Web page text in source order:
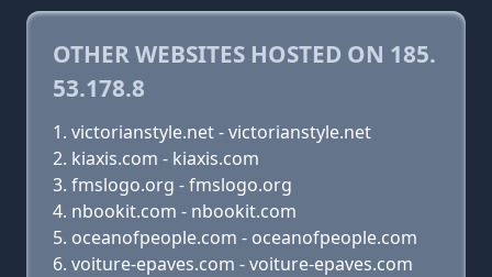
OTHER WEBSITES HOSTED ON 185.
53.178.8
victorianstyle.net - victorianstyle.net
kiaxis.com - kiaxis.com
fmslogo.org - fmslogo.org
nbookit.com - nbookit.com
oceanofpeople.com - oceanofpeople.com
voiture-epaves.com - voiture-epaves.com